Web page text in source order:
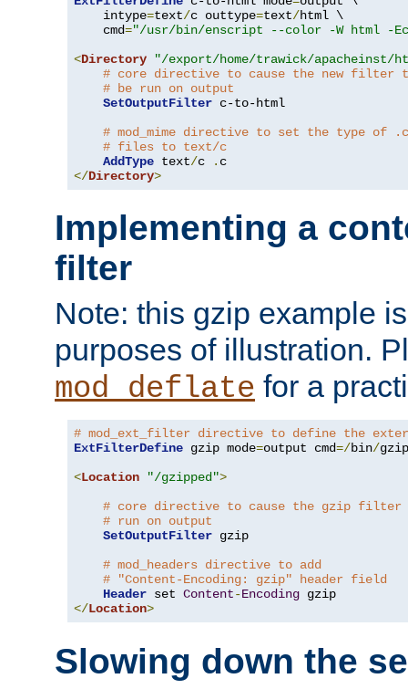
    intype
=text/c outtype=text/html \
    cmd
="/usr/bin/enscript --color -W html -
<Directory
"/export/home/trawick/apacheinst/
# core directive to cause the new filter
# be run on output
SetOutputFilter c-to-html
# mod_mime directive to set the type of .c
# files to text/c
AddType text/c .
</Directory>
Implementing a
filter
Note: this gzip example
purposes of illustration.
mod_deflate for a
# mod_ext_filter directive to define the
ExtFilterDefine gzip mode=output cmd=/bin/gzip
<Location "/gzipped">
# core directive to cause the gzip filter
# run on output
SetOutputFilter gzip
# mod_headers directive to add
# "Content-Encoding: gzip" header field
Header set Content-Encoding
</Location>
Slowing down the